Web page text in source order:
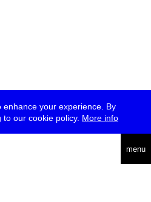
your experience. By
our cookie policy. More info
menu